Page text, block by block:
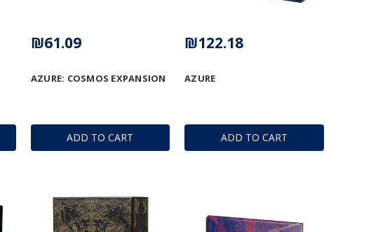
ADD TO CART
AZURE: COSMOS EXPANSION
₪61.09
ADD TO CART
AZURE
₪122.18